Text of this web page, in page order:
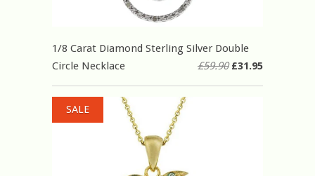
1/8 Carat Diamond Sterling Silver Double
Circle Necklace
£59.90£31.95
SALE